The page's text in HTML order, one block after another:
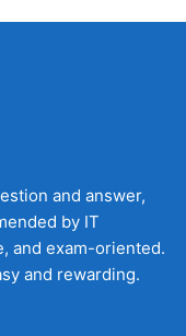
and answer,
by IT
and exam-oriented.
and rewarding.